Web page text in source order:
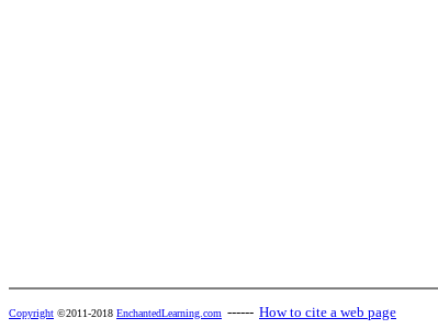
Copyright ©2011-2018 EnchantedLearning.com ------ How to cite a web page